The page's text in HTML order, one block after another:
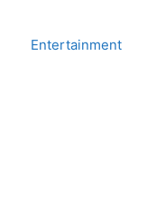
Entertainment